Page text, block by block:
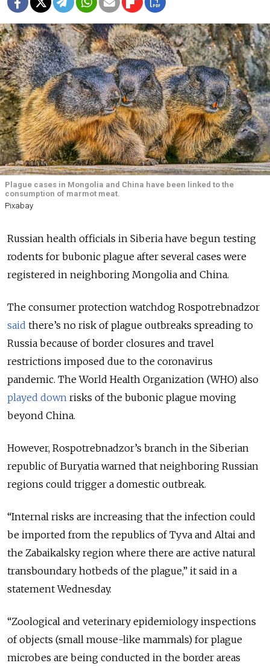
Plague cases in Mongolia and China have been linked to the
consumption of marmot meat.
Pixabay
Russian health officials in Siberia have begun testing
rodents for bubonic plague after several cases were
registered in neighboring Mongolia and China.
The consumer protection watchdog Rospotrebnadzor
said there’s no risk of plague outbreaks spreading to
Russia because of border closures and travel
restrictions imposed due to the coronavirus
pandemic. The World Health Organization (WHO) also
played down risks of the bubonic plague moving
beyond China.
However, Rospotrebnadzor’s branch in the Siberian
republic of Buryatia warned that neighboring Russian
regions could trigger a domestic outbreak.
“Internal risks are increasing that the infection could
be imported from the republics of Tyva and Altai and
the Zabaikalsky region where there are active natural
transboundary hotbeds of the plague,” it said in a
statement Wednesday.
“Zoological and veterinary epidemiology inspections
of objects (small mouse-like mammals) for plague
microbes are being conducted in the border areas